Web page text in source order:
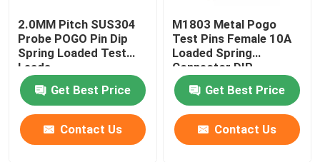
2.0MM Pitch SUS304
Probe POGO Pin Dip
Spring Loaded Test
Leads
Get Best Price
Contact Us
M1803 Metal Pogo
Test Pins Female 10A
Loaded Spring
Connector DIP
Get Best Price
Contact Us